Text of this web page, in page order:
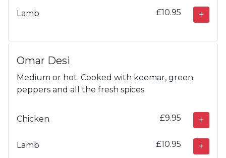
Lamb £10.95
Omar Desi
Medium or hot. Cooked with keemar, green
peppers and all the fresh spices.
Chicken £9.95
Lamb £10.95